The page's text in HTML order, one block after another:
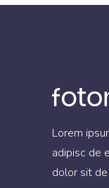
Lorem
adipisc de
dolor sit